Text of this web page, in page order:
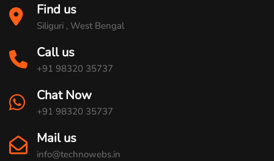
Find us
Siliguri , West Bengal
Call us
+91 98320 35737
Chat Now
+91 98320 35737
Mail us
info@technowebs.in